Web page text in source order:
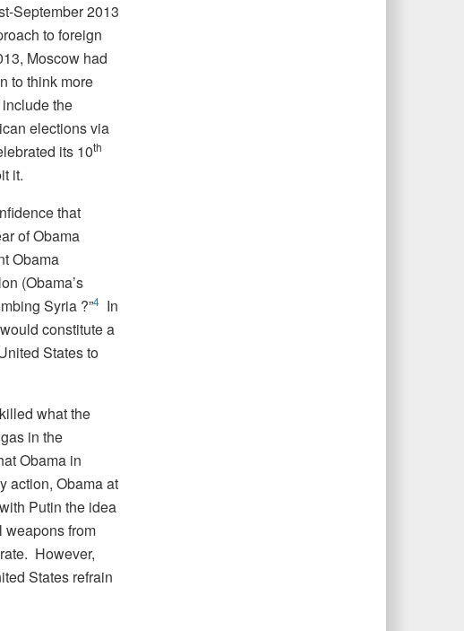
September 2013
to foreign
Moscow had
to think more
the
elections via
its 10th
it.
that
of Obama
Obama
(Obama’s
Syria ?”4In
constitute a
States to
what the
in the
Obama in
action, Obama at
Putin the idea
weapons from
However,
States refrain